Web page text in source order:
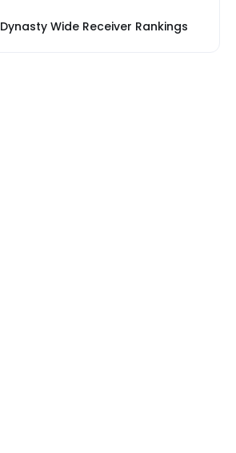
Dynasty Wide Receiver Rankings